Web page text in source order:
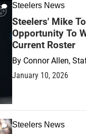
Steelers News
Steelers' Mike
Opportunity To
Current Roster
By Connor Allen,
January 10, 2026
Steelers News